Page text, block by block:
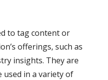
to tag content or
offerings, such as
insights. They are
in a variety of